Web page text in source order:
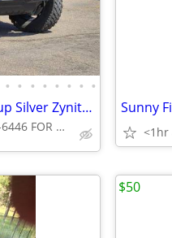
• • • • • • • •
2024 Jeep Gladiator Willys pickup Silver Zynith Clearcoat
CALL 720-307-6446 FOR AVAILABILITY
Sunny
<1hr
$50